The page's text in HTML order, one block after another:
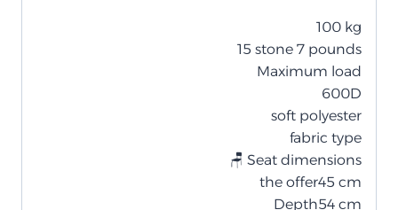
100 kg
15 stone 7 pounds
Maximum load
600D
soft polyester
fabric type
🪑 Seat dimensions
the offer45 cm
Depth54 cm